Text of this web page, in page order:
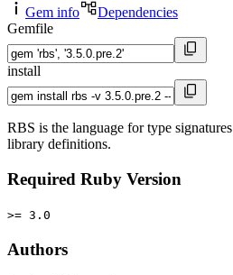
Gem info
Dependencies
Gemfile
install
RBS is the language for type
library definitions.
Required Ruby Version
>= 3.0
Authors